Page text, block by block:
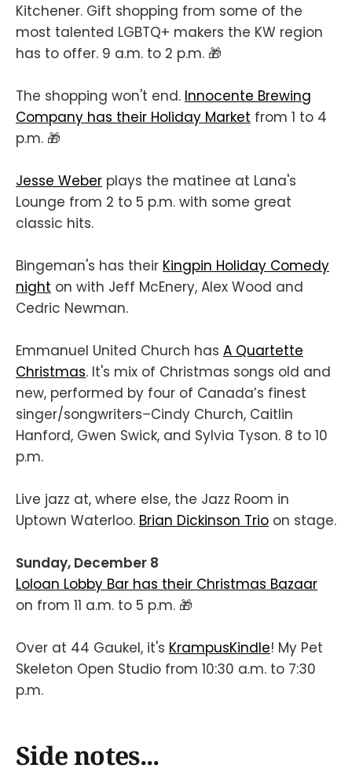
Kitchener. Gift shopping from some of the
most talented LGBTQ+ makers the KW region
has to offer. 9 a.m. to 2 p.m. 🎁
The shopping won't end. Innocente Brewing
Company has their Holiday Market from 1 to 4
p.m. 🎁
Jesse Weber plays the matinee at Lana's
Lounge from 2 to 5 p.m. with some great
classic hits.
Bingeman's has their Kingpin Holiday Comedy
night on with Jeff McEnery, Alex Wood and
Cedric Newman.
Emmanuel United Church has A Quartette
Christmas. It's mix of Christmas songs old and
new, performed by four of Canada’s finest
singer/songwriters–Cindy Church, Caitlin
Hanford, Gwen Swick, and Sylvia Tyson. 8 to 10
p.m.
Live jazz at, where else, the Jazz Room in
Uptown Waterloo. Brian Dickinson Trio on stage.
Sunday, December 8
Loloan Lobby Bar has their Christmas Bazaar
on from 11 a.m. to 5 p.m. 🎁
Over at 44 Gaukel, it's KrampusKindle! My Pet
Skeleton Open Studio from 10:30 a.m. to 7:30
p.m.
Side notes...